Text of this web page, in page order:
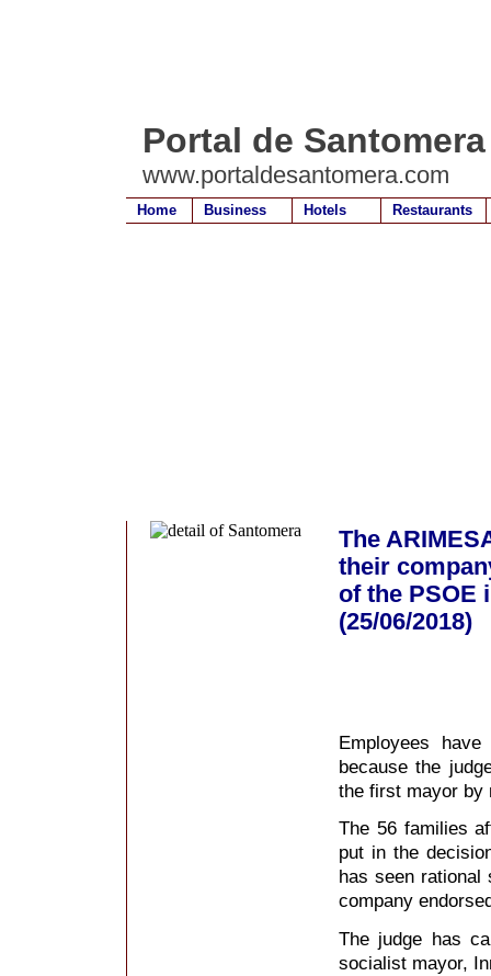
Portal de Santomera
www.portaldesantomera.com
Home Business Hotels Restaurants
The
their
of the PSOE
(25/06/2018)
Employees
because the
the first mayor by
The 56 families
put in the
has seen
company
The judge has
socialist mayor,